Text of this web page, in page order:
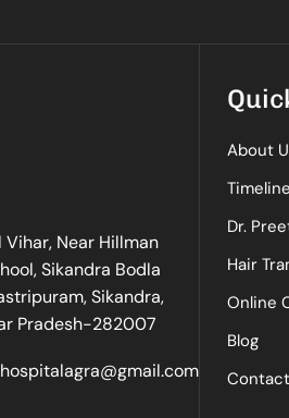
Vihar, Near Hillman
Sikandra Bodla
Sikandra,
Pradesh-282007
About
Timeline
Dr.
Hair
Online
Blog
Contact